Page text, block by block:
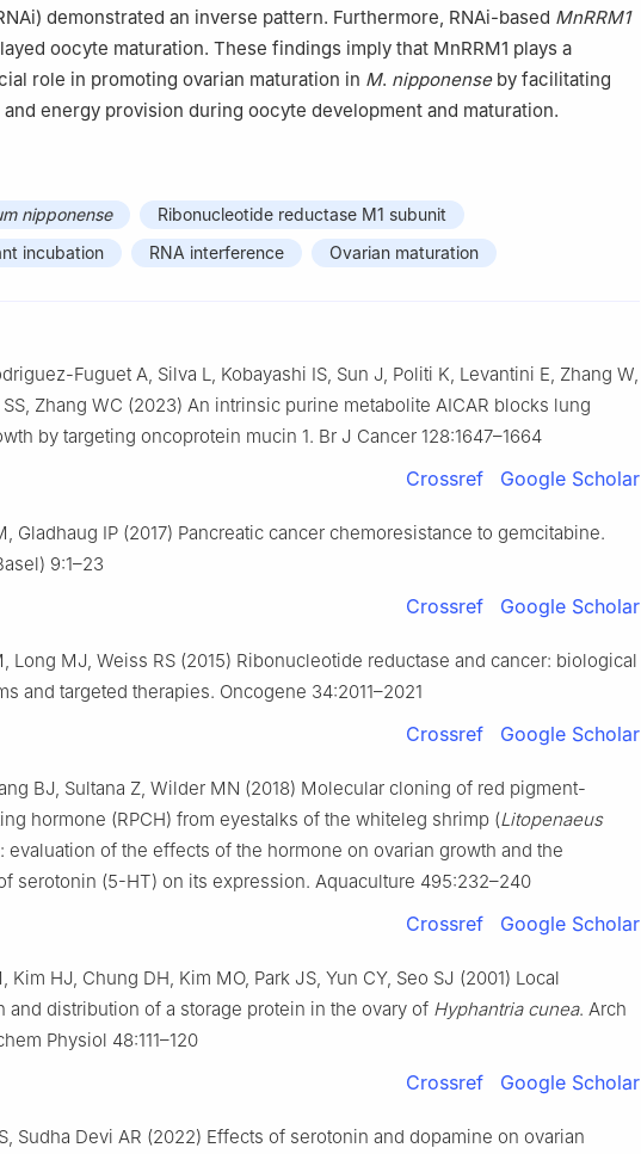
demonstrated an inverse pattern. Furthermore, RNAi-based MnRRM1
oocyte maturation. These findings imply that MnRRM1 plays a
role in promoting ovarian maturation in M. nipponenseby facilitating
and energy provision during oocyte development and maturation.
nipponense
Ribonucleotide reductase M1 subunit
incubation
RNA interference Ovarian maturation
Fuguet A, Silva L, Kobayashi IS, Sun J, Politi K, Levantini E, Zhang W,
Zhang WC (2023) An intrinsic purine metabolite AICAR blocks lung
by targeting oncoprotein mucin 1. Br J Cancer 128:1647–1664
Crossref Google Scholar
Gladhaug IP (2017) Pancreatic cancer chemoresistance to gemcitabine.
9:1–23
Crossref Google Scholar
Long MJ, Weiss RS (2015) Ribonucleotide reductase and cancer: biological
and targeted therapies. Oncogene 34:2011–2021
Crossref Google Scholar
BJ, Sultana Z, Wilder MN (2018) Molecular cloning of red pigment-
hormone (RPCH) from eyestalks of the whiteleg shrimp (Litopenaeus
evaluation of the effects of the hormone on ovarian growth and the
serotonin (5-HT) on its expression. Aquaculture 495:232–240
Crossref Google Scholar
Kim HJ, Chung DH, Kim MO, Park JS, Yun CY, Seo SJ (2001) Local
and distribution of a storage protein in the ovary of Hyphantria cunea. Arch
Physiol 48:111–120
Crossref Google Scholar
Sudha Devi AR (2022) Effects of serotonin and dopamine on ovarian